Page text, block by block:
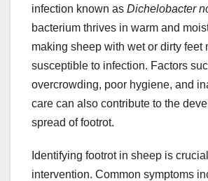
infection known as Dichelobacter
bacterium thrives in warm and
making sheep with wet or dirty feet
susceptible to infection. Factors
overcrowding, poor hygiene, and
care can also contribute to the
spread of footrot.
Identifying footrot in sheep is
intervention. Common symptoms